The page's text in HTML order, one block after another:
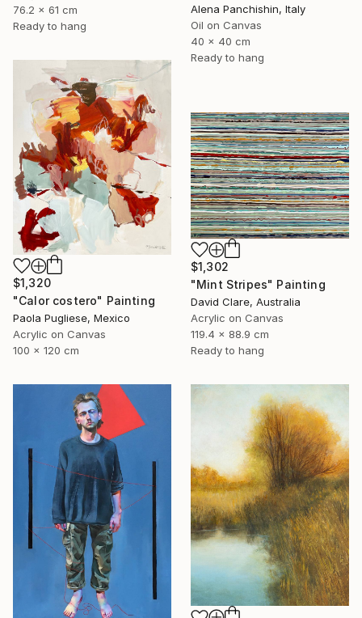
76.2 x 61 cm
Ready to hang
Alena Panchishin, Italy
Oil on Canvas
40 x 40 cm
Ready to hang
$1,320
"Calor costero" Painting
Paola Pugliese, Mexico
Acrylic on Canvas
100 x 120 cm
$1,302
"Mint Stripes" Painting
David Clare, Australia
Acrylic on Canvas
119.4 x 88.9 cm
Ready to hang